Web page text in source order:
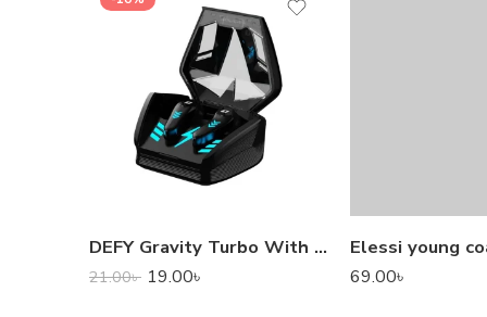
DEFY Gravity Turbo With Low Latency True Wireless Gaming Earbuds
21.00৳ 19.00৳
Elessi young
69.00৳